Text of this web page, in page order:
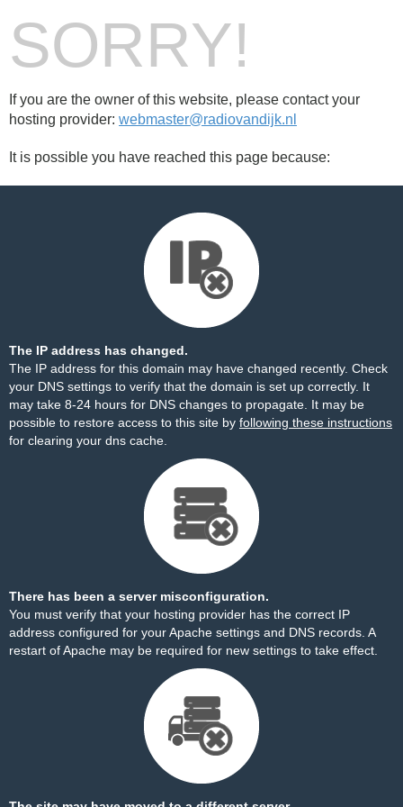
SORRY!
If you are the owner of this website, please contact your
hosting provider: webmaster@radiovandijk.nl
It is possible you have reached this page because:
The IP address has changed.
The IP address for this domain may have changed recently. Check
your DNS settings to verify that the domain is set up correctly. It
may take 8-24 hours for DNS changes to propagate. It may be
possible to restore access to this site by following these instructions
for clearing your dns cache.
There has been a server misconfiguration.
You must verify that your hosting provider has the correct IP
address configured for your Apache settings and DNS records. A
restart of Apache may be required for new settings to take effect.